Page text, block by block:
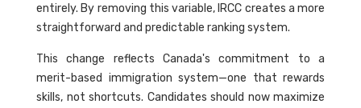
entirely. By removing this variable, IRCC creates a more
straightforward and predictable ranking system.
This change reflects Canada's commitment to a
merit-based immigration system—one that rewards
skills, not shortcuts. Candidates should now maximize